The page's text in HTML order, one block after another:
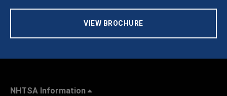
VIEW BROCHURE
NHTSA Information